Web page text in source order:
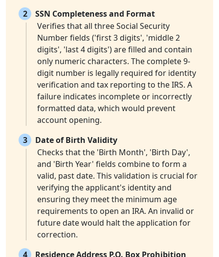
2
SSN Completeness and Format
Verifies that all three Social Security
Number fields ('first 3 digits', 'middle 2
digits', 'last 4 digits') are filled and contain
only numeric characters. The complete 9-
digit number is legally required for identity
verification and tax reporting to the IRS. A
failure indicates incomplete or incorrectly
formatted data, which would prevent
account opening.
3
Date of Birth Validity
Checks that the 'Birth Month', 'Birth Day',
and 'Birth Year' fields combine to form a
valid, past date. This validation is crucial for
verifying the applicant's identity and
ensuring they meet the minimum age
requirements to open an IRA. An invalid or
future date would halt the application for
correction.
4
Residence Address P.O. Box Prohibition